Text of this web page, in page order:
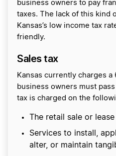
business owners to pay
taxes. The lack of this kind
Kansas’s low income tax
friendly.
Sales tax
Kansas currently charges a
business owners must
tax is charged on the
The retail sale or
Services to install,
alter, or maintain